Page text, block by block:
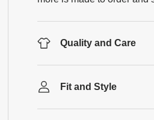
Quality and Care
Fit and Style